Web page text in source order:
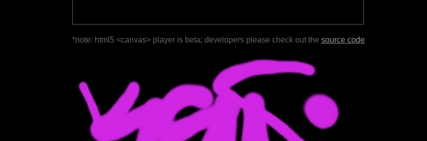
*note: html5 <canvas> player is beta; developers please check out the source code